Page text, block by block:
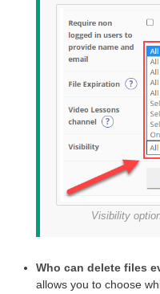
Visibility
Who can delete files
allows you to choose